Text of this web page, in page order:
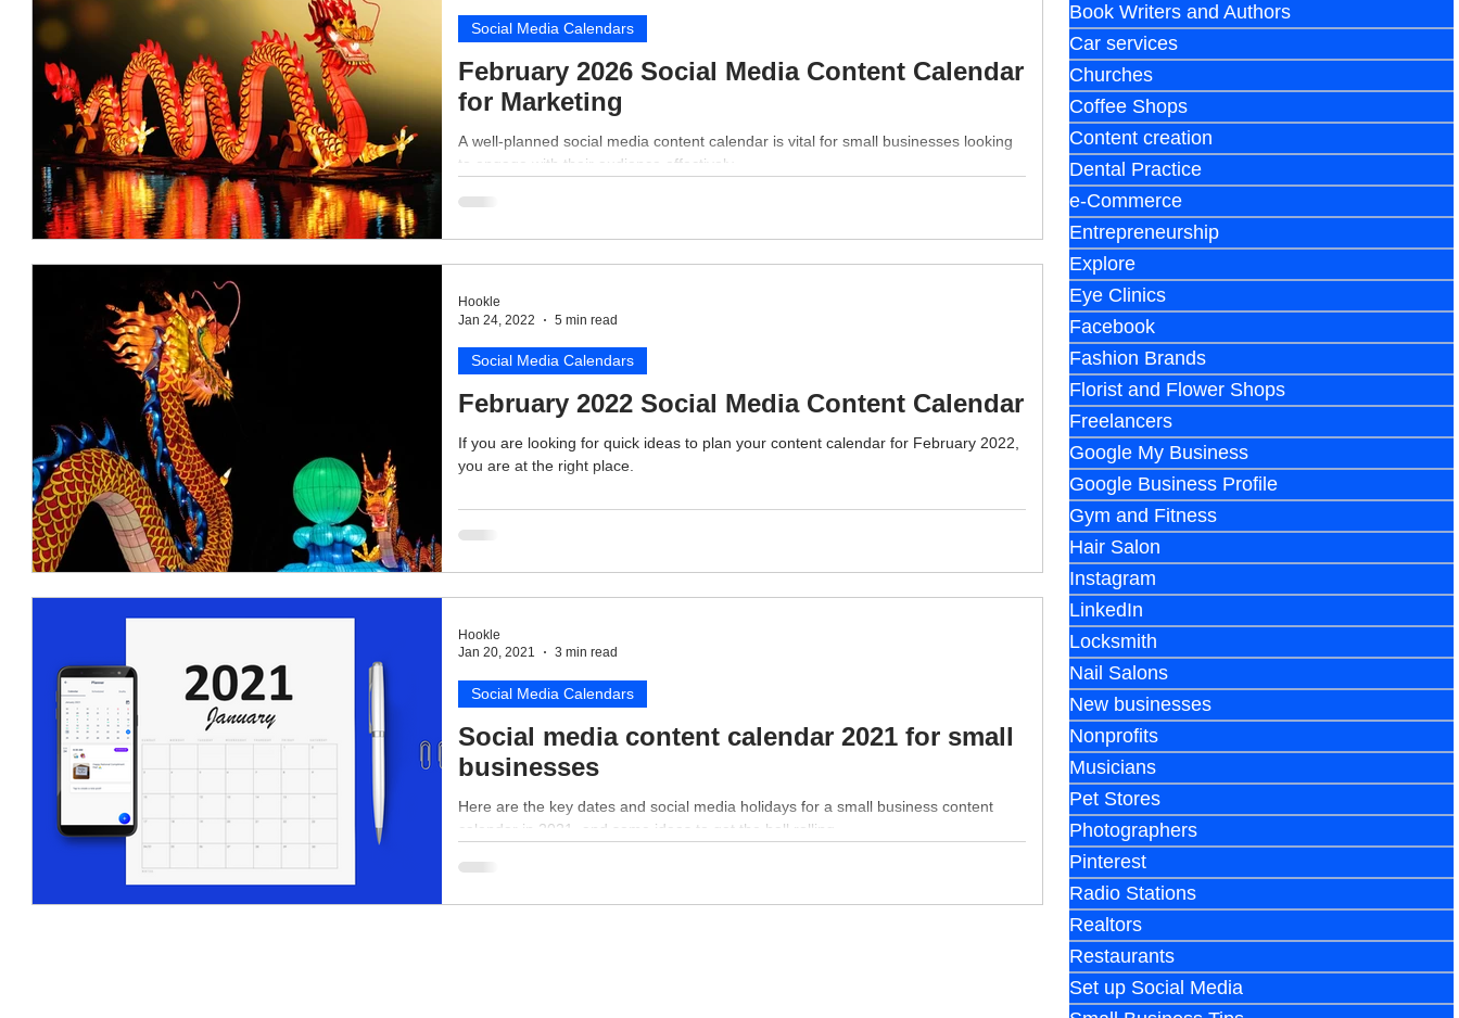
February 2026 Social Media Content Calendar
for Marketing
A well-planned social media content calendar is vital for small businesses looking
to engage with their audience effectively.
Social Media Calendars
February 2022 Social Media Content Calendar
If you are looking for quick ideas to plan your content calendar for February 2022,
you are at the right place.
Social Media Calendars
Hookle
Jan 24, 2022
5 min read
Social media content calendar 2021 for small
businesses
Here are the key dates and social media holidays for a small business content
calendar in 2021, and some ideas to get the ball rolling.
Social Media Calendars
Hookle
Jan 20, 2021
3 min read
Book Writers and Authors
Car services
Churches
Coffee Shops
Content creation
Dental Practice
e-Commerce
Entrepreneurship
Explore
Eye Clinics
Facebook
Fashion Brands
Florist and Flower Shops
Freelancers
Google My Business
Google Business Profile
Gym and Fitness
Hair Salon
Instagram
LinkedIn
Locksmith
Nail Salons
New businesses
Nonprofits
Musicians
Pet Stores
Photographers
Pinterest
Radio Stations
Realtors
Restaurants
Set up Social Media